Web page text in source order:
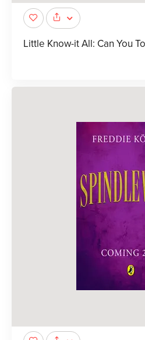
Little Know-it All: Can You